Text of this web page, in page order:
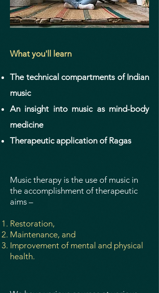
What you'll learn
The technical compartments of Indian
music
An insight into music as mind-body
medicine
Therapeutic application of Ragas
Music therapy is the use of music in
the accomplishment of therapeutic
aims –
Restoration,
Maintenance, and
Improvement of mental and physical
health.